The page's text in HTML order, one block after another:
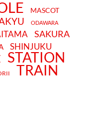
MASCOT
ODAWARA
SAKURA
SHINJUKU
STATION
TRAIN